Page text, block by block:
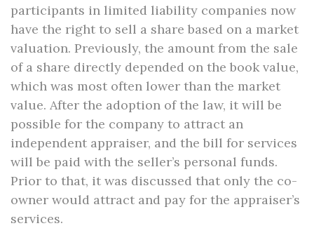
participants in limited liability companies now
have the right to sell a share based on a market
valuation. Previously, the amount from the sale
of a share directly depended on the book value,
which was most often lower than the market
value. After the adoption of the law, it will be
possible for the company to attract an
independent appraiser, and the bill for services
will be paid with the seller’s personal funds.
Prior to that, it was discussed that only the co-
owner would attract and pay for the appraiser’s
services.